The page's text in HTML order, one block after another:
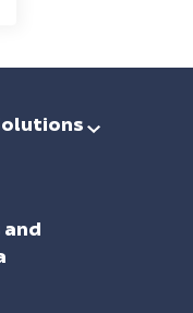
Logistics
Mobility
and